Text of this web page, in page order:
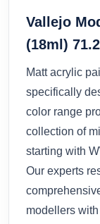
Vallejo
(18ml)
Matt acrylic
specifically
color range
collection of
starting with
Our experts
modellers